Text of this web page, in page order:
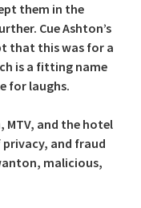
them in the
Cue Ashton’s
that this was for a
is a fitting name
for laughs.
MTV, and the hotel
and fraud
malicious,